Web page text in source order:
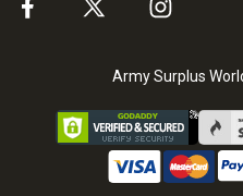
Army Surplus